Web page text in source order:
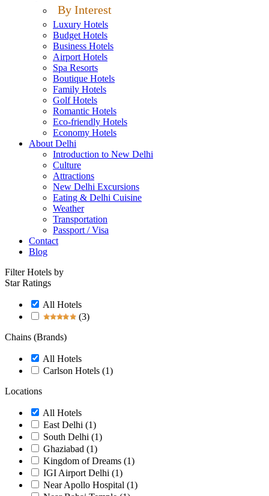
By Interest
Luxury Hotels
Budget Hotels
Business Hotels
Airport Hotels
Spa Resorts
Boutique Hotels
Family Hotels
Golf Hotels
Romantic Hotels
Eco-friendly Hotels
Economy Hotels
About Delhi
Introduction to New Delhi
Culture
Attractions
New Delhi Excursions
Eating & Delhi Cuisine
Weather
Transportation
Passport / Visa
Contact
Blog
Filter Hotels by
Star Ratings
All Hotels
(3)
Chains (Brands)
All Hotels
Carlson Hotels (1)
Locations
All Hotels
East Delhi (1)
South Delhi (1)
Ghaziabad (1)
Kingdom of Dreams (1)
IGI Airport Delhi (1)
Near Apollo Hospital (1)